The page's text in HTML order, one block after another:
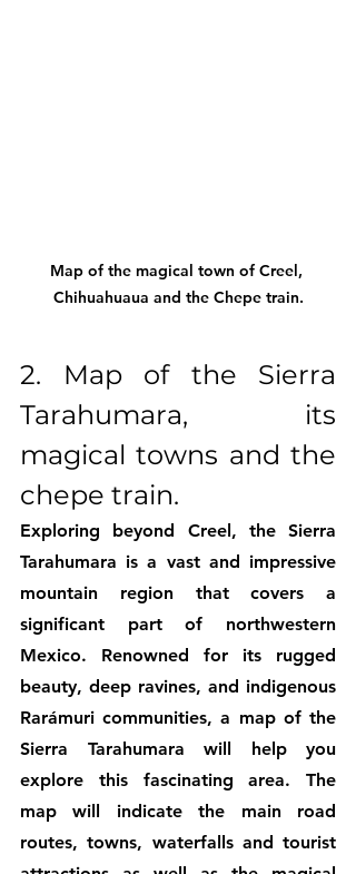
Map of the magical town of Creel,
Chihuahuaua and the Chepe train.
2. Map of the Sierra
Tarahumara, its
magical towns and the
chepe train.
Exploring beyond Creel, the Sierra
Tarahumara is a vast and impressive
mountain region that covers a
significant part of northwestern
Mexico. Renowned for its rugged
beauty, deep ravines, and indigenous
Rarámuri communities, a map of the
Sierra Tarahumara will help you
explore this fascinating area. The
map will indicate the main road
routes, towns, waterfalls and tourist